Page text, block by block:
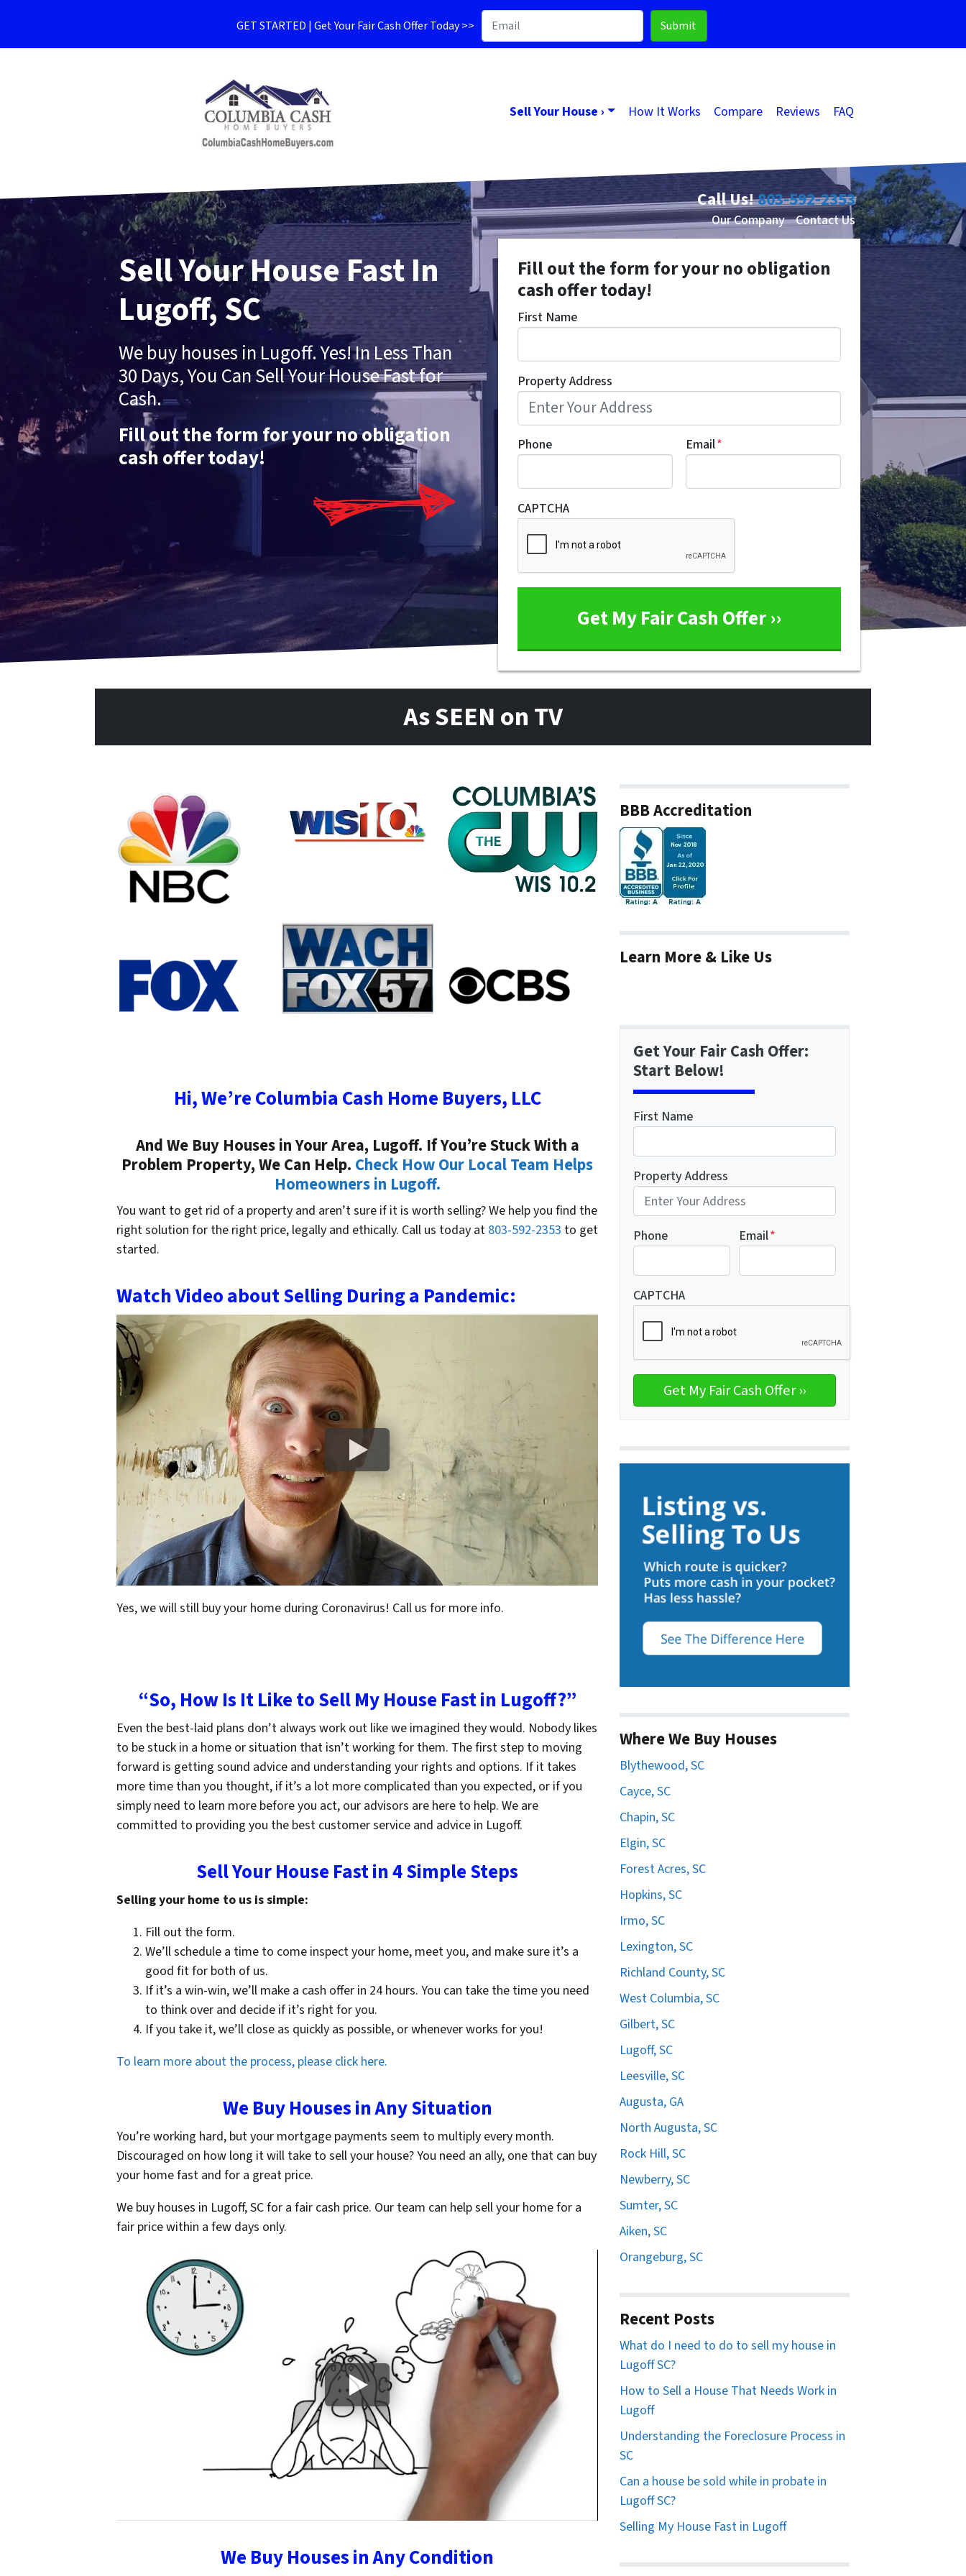
GET STARTED | Get Your Fair Cash Offer Today >>
Sell Your House › How It Works Compare Reviews FAQ
Call Us!803-592-2353
Our Company Contact Us
Sell Your House Fast In
Lugoff, SC
We buy houses in Lugoff. Yes! In Less Than
30 Days, You Can Sell Your House Fast for
Cash.
Fill out the form for your no obligation
cash offer today!
Fill out the form for your no obligation
cash offer today!
First Name
Property Address
Phone Email*
CAPTCHA
As SEEN on TV
Hi, We’re Columbia Cash Home Buyers, LLC
And We Buy Houses in Your Area, Lugoff. If You’re Stuck With a
Problem Property, We Can Help. Check How Our Local Team Helps
Homeowners in Lugoff.
You want to get rid of a property and aren’t sure if it is worth selling? We help you find the
right solution for the right price, legally and ethically. Call us today at 803-592-2353 to get
started.
Watch Video about Selling During a Pandemic:
Yes, we will still buy your home during Coronavirus! Call us for more info.
“So, How Is It Like to Sell My House Fast in Lugoff?”
Even the best-laid plans don’t always work out like we imagined they would. Nobody likes
to be stuck in a home or situation that isn’t working for them. The first step to moving
forward is getting sound advice and understanding your rights and options. If it takes
more time than you thought, if it’s a lot more complicated than you expected, or if you
simply need to learn more before you act, our advisors are here to help. We are
committed to providing you the best customer service and advice in Lugoff.
Sell Your House Fast in 4 Simple Steps
Selling your home to us is simple:
Fill out the form.
We’ll schedule a time to come inspect your home, meet you, and make sure it’s a
good fit for both of us.
If it’s a win-win, we’ll make a cash offer in 24 hours. You can take the time you need
to think over and decide if it’s right for you.
If you take it, we’ll close as quickly as possible, or whenever works for you!
To learn more about the process, please click here.
We Buy Houses in Any Situation
You’re working hard, but your mortgage payments seem to multiply every month.
Discouraged on how long it will take to sell your house? You need an ally, one that can buy
your home fast and for a great price.
We buy houses in Lugoff, SC for a fair cash price. Our team can help sell your home for a
fair price within a few days only.
We Buy Houses in Any Condition
BBB Accreditation
Learn More & Like Us
Get Your Fair Cash Offer:
Start Below!
First Name
Property Address
Phone Email*
CAPTCHA
Where We Buy Houses
Blythewood, SC
Cayce, SC
Chapin, SC
Elgin, SC
Forest Acres, SC
Hopkins, SC
Irmo, SC
Lexington, SC
Richland County, SC
West Columbia, SC
Gilbert, SC
Lugoff, SC
Leesville, SC
Augusta, GA
North Augusta, SC
Rock Hill, SC
Newberry, SC
Sumter, SC
Aiken, SC
Orangeburg, SC
Recent Posts
What do I need to do to sell my house in
Lugoff SC?
How to Sell a House That Needs Work in
Lugoff
Understanding the Foreclosure Process in
SC
Can a house be sold while in probate in
Lugoff SC?
Selling My House Fast in Lugoff